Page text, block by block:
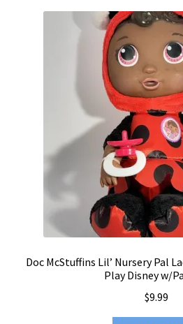
Doc McStuffins Lil’ Nursery Pal
Play Disney w/
$9.99